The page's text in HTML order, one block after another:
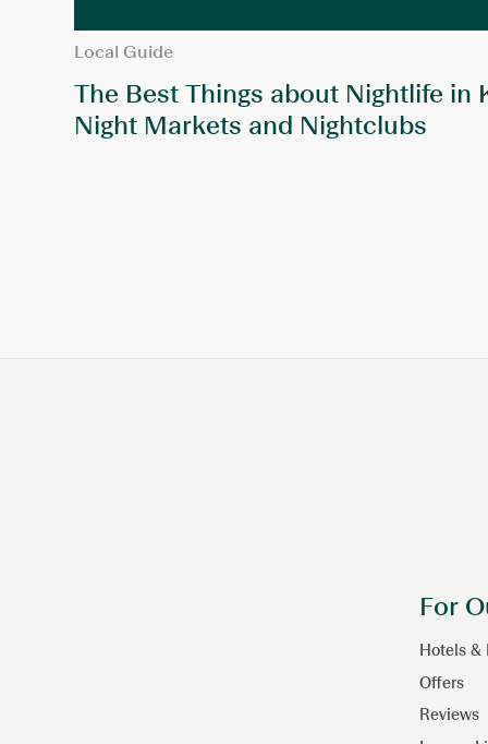
Local Guide
The Best Things about Nightlife in
Night Markets and Nightclubs
For
Hotels &
Offers
Reviews